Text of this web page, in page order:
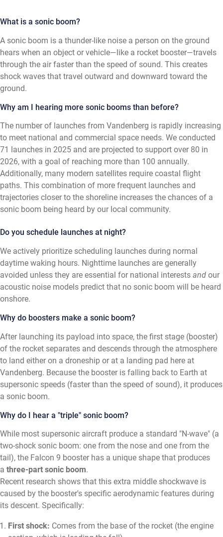
What is a sonic boom?
A sonic boom is a thunder-like noise a person on the ground
hears when an object or vehicle—like a rocket booster—travels
through the air faster than the speed of sound. This creates
shock waves that travel outward and downward toward the
ground.
Why am I hearing more sonic booms than before?
The number of launches from Vandenberg is rapidly increasing
to meet national and commercial space needs. We conducted
71 launches in 2025 and are projected to support over 80 in
2026, with a goal of reaching more than 100 annually.
Additionally, many modern satellites require coastal flight
paths. This combination of more frequent launches and
trajectories closer to the shoreline increases the chances of a
sonic boom being heard by our local community.
Do you schedule launches at night?
We actively prioritize scheduling launches during normal
daytime waking hours. Nighttime launches are generally
avoided unless they are essential for national interests and our
acoustic noise models predict that no sonic boom will be heard
onshore.
Why do boosters make a sonic boom?
After launching its payload into space, the first stage (booster)
of the rocket separates and descends through the atmosphere
to land either on a droneship or at a landing pad here at
Vandenberg. Because the booster is falling back to Earth at
supersonic speeds (faster than the speed of sound), it produces
a sonic boom.
Why do I hear a "triple" sonic boom?
While most supersonic aircraft produce a standard "N-wave" (a
two-shock sonic boom: one from the nose and one from the
tail), the Falcon 9 booster has a unique shape that produces
a three-part sonic boom.
Recent research shows that this extra middle shockwave is
caused by the booster's specific aerodynamic features during
its descent. Specifically:
First shock: Comes from the base of the rocket (the engine